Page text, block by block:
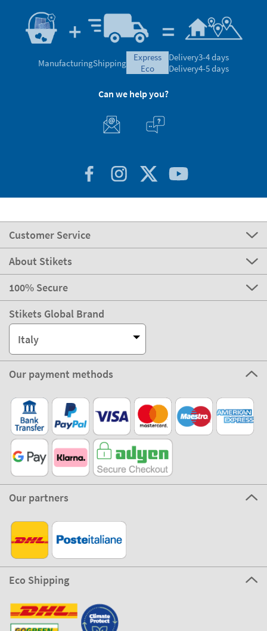
ManufacturingShipping
express
eco
Delivery3-4 days
Delivery4-5 days
Can we help you?
Customer Service
About Stikets
100% Secure
Stikets Global Brand
Italy
Our payment methods
Our partners
Eco Shipping